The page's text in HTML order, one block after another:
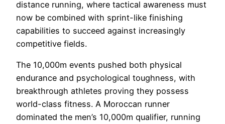
distance running, where tactical awareness must
now be combined with sprint-like finishing
capabilities to succeed against increasingly
competitive fields.
The 10,000m events pushed both physical
endurance and psychological toughness, with
breakthrough athletes proving they possess
world-class fitness. A Moroccan runner
dominated the men’s 10,000m qualifier, running